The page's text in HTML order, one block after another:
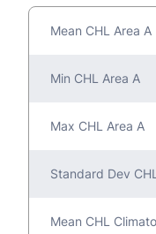
Mean CHL Area A
Min CHL Area A
Max CHL Area A
Standard Dev
Mean CHL